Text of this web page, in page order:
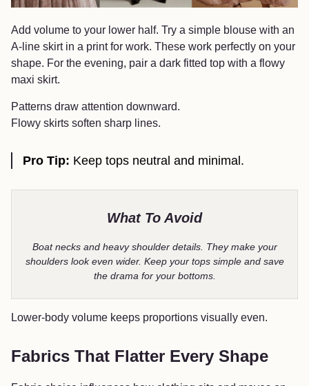
Add volume to your lower half. Try a simple blouse with an
A-line skirt in a print for work. These work perfectly on your
shape. For the evening, pair a dark fitted top with a flowy
maxi skirt.
Patterns draw attention downward.
Flowy skirts soften sharp lines.
Pro Tip: Keep tops neutral and minimal.
What To Avoid
Boat necks and heavy shoulder details. They make your
shoulders look even wider. Keep your tops simple and save
the drama for your bottoms.
Lower-body volume keeps proportions visually even.
Fabrics That Flatter Every Shape